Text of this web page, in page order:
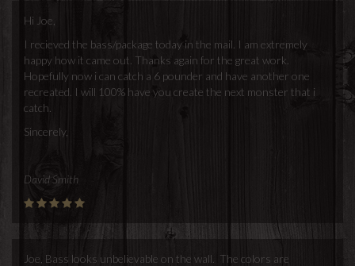
Hi Joe,
I recieved the bass/package today in the mail. I am extremely
happy how it came out. Thanks again for the great work.
Hopefully now i can catch a 6 pounder and have another one
recreated. I will 100% have you create the next monster that i
catch.
Sincerely,
David Smith
Joe, Bass looks unbelievable on the wall. The colors are